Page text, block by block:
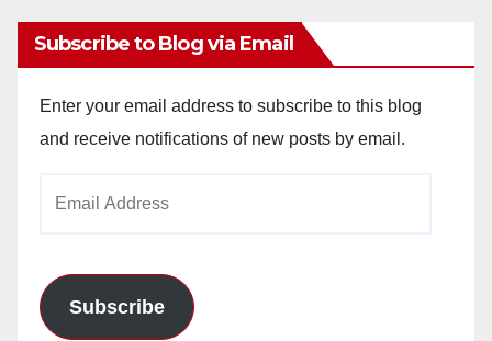
Subscribe to Blog via Email
Enter your email address to subscribe to this blog
and receive notifications of new posts by email.
Subscribe